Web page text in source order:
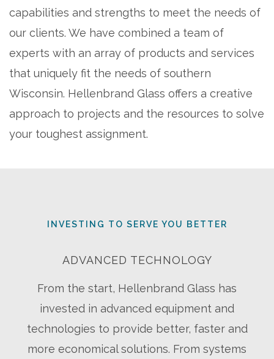
capabilities and strengths to meet the needs of
our clients. We have combined a team of
experts with an array of products and services
that uniquely fit the needs of southern
Wisconsin. Hellenbrand Glass offers a creative
approach to projects and the resources to solve
your toughest assignment.
INVESTING TO SERVE YOU BETTER
ADVANCED TECHNOLOGY
From the start, Hellenbrand Glass has
invested in advanced equipment and
technologies to provide better, faster and
more economical solutions. From systems